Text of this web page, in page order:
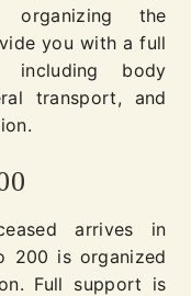
organizing the
you with a full
including body
transport, and
arrives in
200 is organized
Full support is